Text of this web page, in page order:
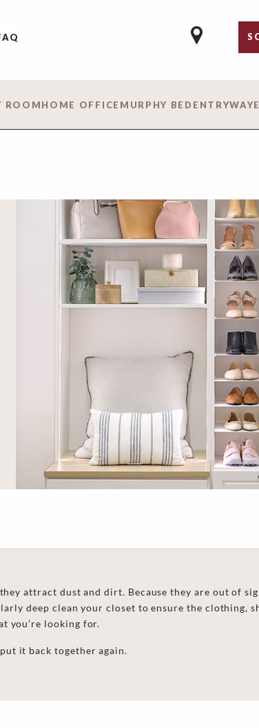
ROOMHOME OFFICE MURPHY BED ENTRYWAY
attract dust and dirt. Because they are out of
deep clean your closet to ensure the clothing,
you’re looking for.
it back together again.